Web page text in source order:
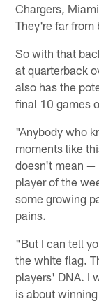
Chargers,
They're far
So with that
at quarterback
also has the
final 10 games
"Anybody who
moments like
doesn't mean —
player of the
some growing
pains.
"But I can tell
the white flag.
players' DNA. I
is about